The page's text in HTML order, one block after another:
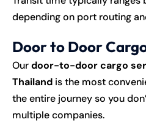
depending on port routing
Door to Door
Ourdoor-to-door cargo
Thailand is the most
the entire journey so you
multiple companies.